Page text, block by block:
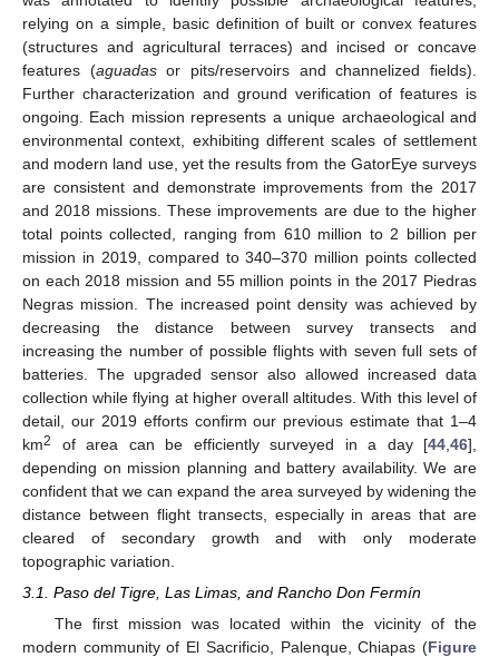
relying on a simple, basic definition of built or convex features
(structures and agricultural terraces) and incised or concave
features (aguadasor pits/reservoirs and channelized fields).
Further characterization and ground verification of features is
ongoing. Each mission represents a unique archaeological and
environmental context, exhibiting different scales of settlement
and modern land use, yet the results from the GatorEye surveys
are consistent and demonstrate improvements from the 2017
and 2018 missions. These improvements are due to the higher
total points collected, ranging from 610 million to 2 billion per
mission in 2019, compared to 340–370 million points collected
on each 2018 mission and 55 million points in the 2017 Piedras
Negras mission. The increased point density was achieved by
decreasing the distance between survey transects and
increasing the number of possible flights with seven full sets of
batteries. The upgraded sensor also allowed increased data
collection while flying at higher overall altitudes. With this level of
detail, our 2019 efforts confirm our previous estimate that 1–4
km2 of area can be efficiently surveyed in a day [44,46],
depending on mission planning and battery availability. We are
confident that we can expand the area surveyed by widening the
distance between flight transects, especially in areas that are
cleared of secondary growth and with only moderate
topographic variation.
3.1. Paso del Tigre, Las Limas, and Rancho Don Fermín
The first mission was located within the vicinity of the
modern community of El Sacrificio, Palenque, Chiapas (Figure